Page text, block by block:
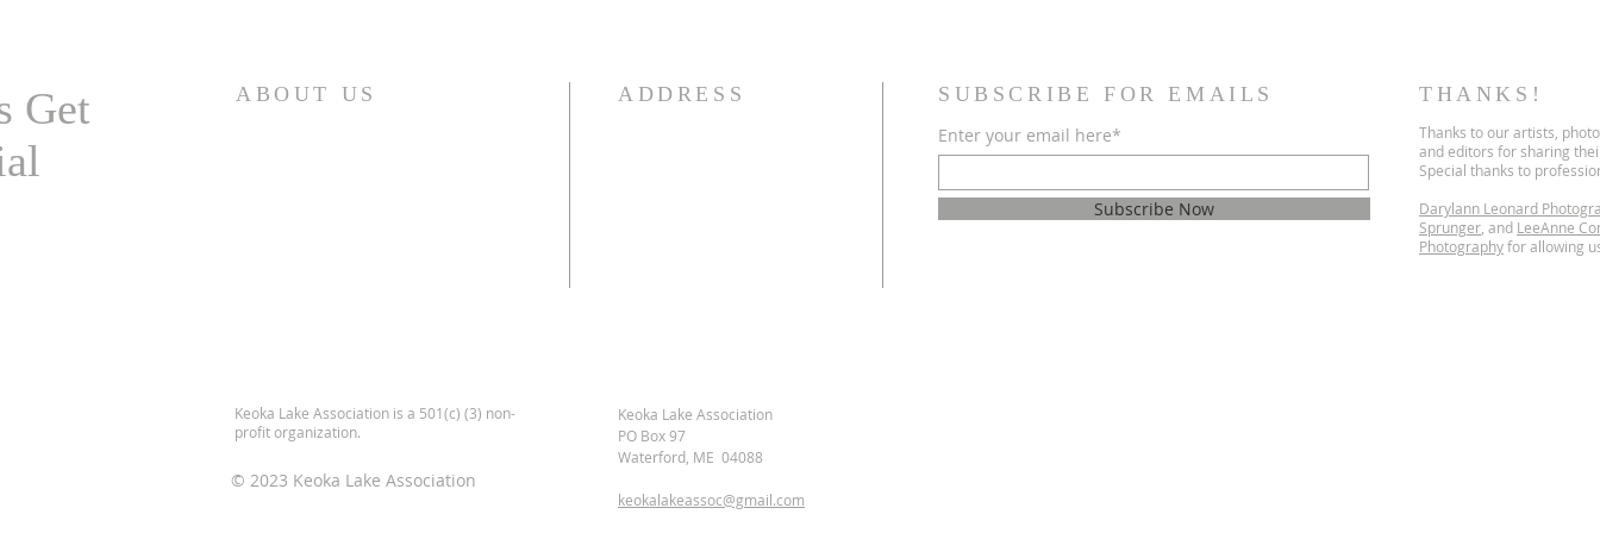
ABOUT US
Get
ADDRESS SUBSCRIBE FOR EMAILS
Enter your email here*
Subscribe Now
THANKS!
Thanks to our artists,
and editors for sharing
Special thanks to
Darylann Leonard
Sprunger , and LeeAnne
Photographyfor allowing
Keoka Lake Association is a 501(c) (3) non-
profit organization.
Keoka Lake Association
PO Box 97
Waterford, ME 04088
keokalakeassoc@gmail.com
© 2023 Keoka Lake Association